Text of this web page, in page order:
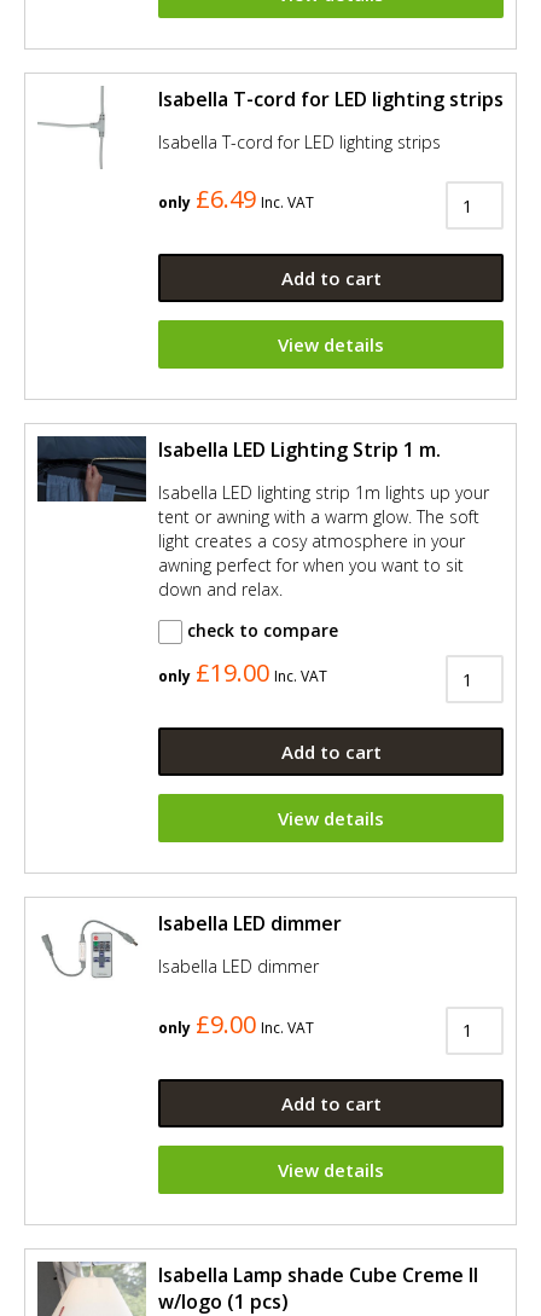
Isabella T-cord for LED lighting strips
Isabella T-cord for LED lighting strips
only £6.49 Inc. VAT
Add to cart
View details
Isabella LED Lighting Strip 1 m.
Isabella LED lighting strip 1m lights up your
tent or awning with a warm glow. The soft
light creates a cosy atmosphere in your
awning perfect for when you want to sit
down and relax.
check to compare
only £19.00 Inc. VAT
Add to cart
View details
Isabella LED dimmer
Isabella LED dimmer
only £9.00 Inc. VAT
Add to cart
View details
Isabella Lamp shade Cube Creme II
w/logo (1 pcs)